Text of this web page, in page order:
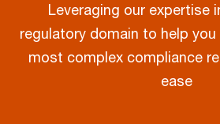
Leveraging our expertise
regulatory domain to help
most complex compliance
ease